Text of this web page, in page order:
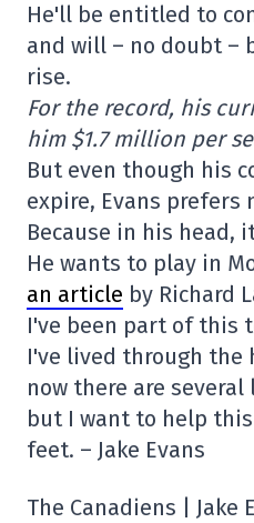
He'll be entitled to
and will – no doubt –
rise.
For the record, his
him $1.7 million per
But even though his
expire, Evans
Because in his head,
He wants to play in
an article by Richard
I've been part of this
I've lived through the
now there are
but I want to help
feet. – Jake Evans
The Canadiens | Jake